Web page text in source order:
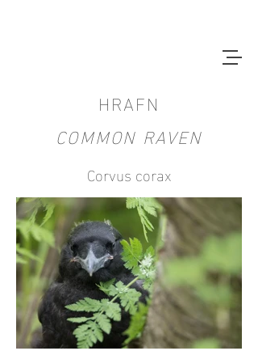
HRAFN
COMMON RAVEN
Corvus corax